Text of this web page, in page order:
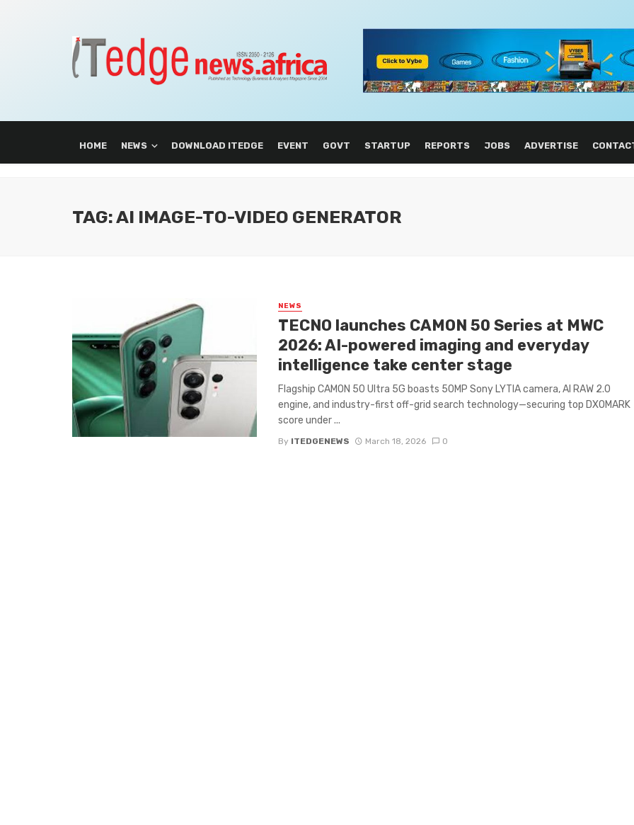
HOME NEWS DOWNLOAD ITEDGE EVENT GOVT STARTUP REPORTS JOBS ADVERTISE
TAG: AI IMAGE-TO-VIDEO GENERATOR
NEWS
TECNO launches CAMON 50 Series at MWC
2026: AI-powered imaging and everyday
intelligence take center stage
Flagship CAMON 50 Ultra 5G boasts 50MP Sony LYTIA camera, AI RAW 2.0
engine, and industry-first off-grid search technology—securing top DXOMARK
score under ...
By ITEDGENEWS March 18, 2026 0